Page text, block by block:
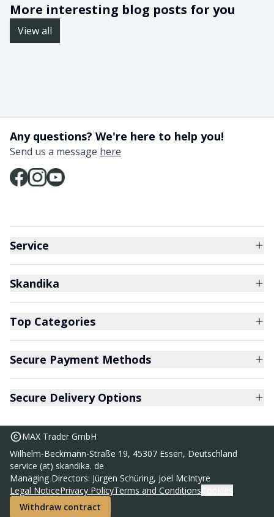
More interesting blog posts for you
View all
Any questions? We're here to help you!
Send us a message here
Service
Skandika
Top Categories
Secure Payment Methods
Secure Delivery Options
MAX Trader GmbH
Wilhelm-Beckmann-Straße 19, 45307 Essen, Deutschland
service (at) skandika. de
Managing Directors: Jürgen Schüring, Joel McIntyre
Legal NoticePrivacy PolicyTerms and Conditions
Withdraw contract